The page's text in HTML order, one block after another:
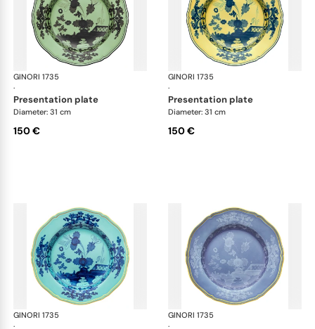
GINORI 1735
·
Oriente Italiano
presentation plate
Diameter: 31 cm
150 €
GINORI 1735
·
presentation plate
Diameter: 31 cm
150 €
GINORI 1735
·
Oriente Italiano
GINORI 1735
·